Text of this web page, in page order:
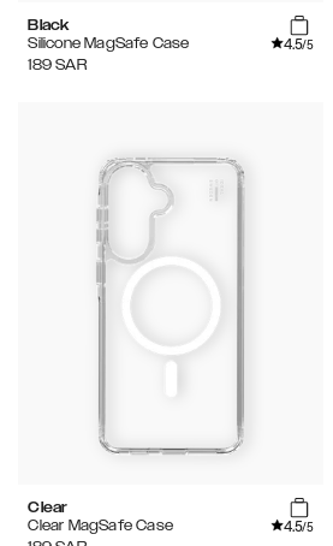
Black
Silicone MagSafe Case
4.5/5
189 SAR
Clear
Clear MagSafe Case
4.5/5